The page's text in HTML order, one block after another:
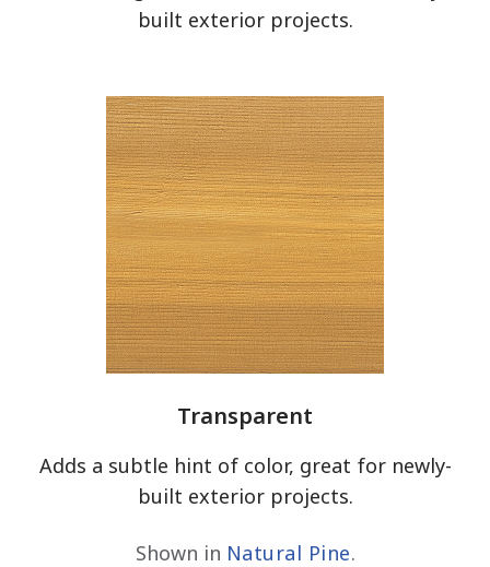
has been added to favorites.
View Favorites
built exterior projects.
Transparent
Adds a subtle hint of color, great for newly-
built exterior projects.
Shown in Natural Pine.